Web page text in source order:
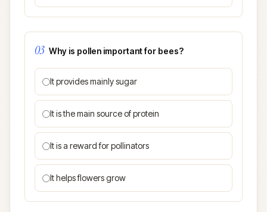
03 Why is pollen important for bees?
It provides mainly sugar
It is the main source of protein
It is a reward for pollinators
It helps flowers grow